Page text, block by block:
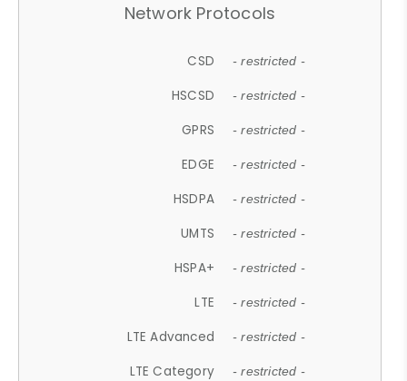
Network Protocols
CSD - restricted -
HSCSD - restricted -
GPRS - restricted -
EDGE - restricted -
HSDPA - restricted -
UMTS - restricted -
HSPA+ - restricted -
LTE - restricted -
LTE Advanced - restricted -
LTE Category - restricted -